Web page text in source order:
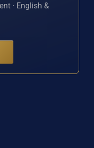
· English &